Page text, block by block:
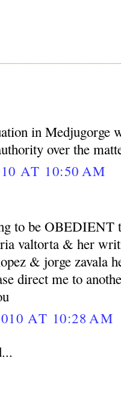
in Medjugorge
over the
AT 10:50 AM
to be OBEDIENT
valtorta & her
& jorge zavala
direct me to
AT 10:28 AM